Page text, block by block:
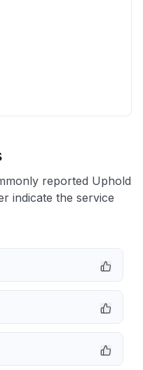
reported Uphold
indicate the service